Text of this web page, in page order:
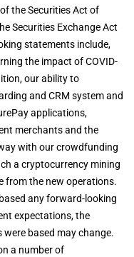
the Securities Act of
Securities Exchange Act
statements include,
the impact of COVID-
our ability to
and CRM system and
applications,
merchants and the
with our crowdfunding
a cryptocurrency mining
from the new operations.
any forward-looking
expectations, the
based may change.
a number of